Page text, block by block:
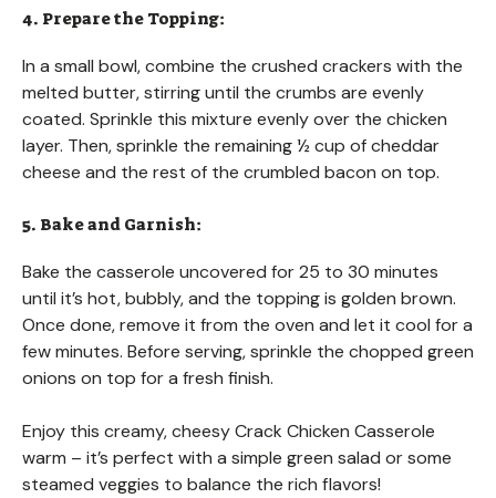
4. Prepare the Topping:
In a small bowl, combine the crushed crackers with the
melted butter, stirring until the crumbs are evenly
coated. Sprinkle this mixture evenly over the chicken
layer. Then, sprinkle the remaining ½ cup of cheddar
cheese and the rest of the crumbled bacon on top.
5. Bake and Garnish:
Bake the casserole uncovered for 25 to 30 minutes
until it’s hot, bubbly, and the topping is golden brown.
Once done, remove it from the oven and let it cool for a
few minutes. Before serving, sprinkle the chopped green
onions on top for a fresh finish.
Enjoy this creamy, cheesy Crack Chicken Casserole
warm – it’s perfect with a simple green salad or some
steamed veggies to balance the rich flavors!